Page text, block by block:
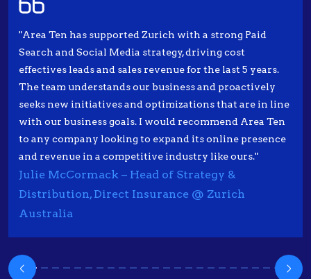
"Area Ten has supported Zurich with a strong Paid
Search and Social Media strategy, driving cost
effectives leads and sales revenue for the last 5 years.
The team understands our business and proactively
seeks new initiatives and optimizations that are in line
with our business goals. I would recommend Area Ten
to any company looking to expand its online presence
and revenue in a competitive industry like ours."
Julie McCormack – Head of Strategy &
Distribution, Direct Insurance @ Zurich
Australia